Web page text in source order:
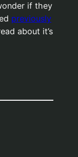
if they
previously
about it’s